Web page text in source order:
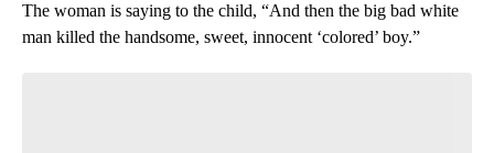
The woman is saying to the child, “And then the big bad white
man killed the handsome, sweet, innocent ‘colored’ boy.”